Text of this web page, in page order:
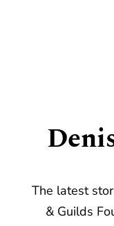
The latest
& Guilds